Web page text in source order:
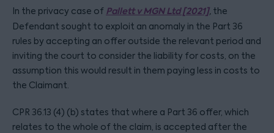
In the privacy case of Pallett v MGN Ltd [2021], the
Defendant sought to exploit an anomaly in the Part 36
rules by accepting an offer outside the relevant period and
inviting the court to consider the liability for costs, on the
assumption this would result in them paying less in costs to
the Claimant.
CPR 36.13 (4) (b) states that where a Part 36 offer, which
relates to the whole of the claim, is accepted after the